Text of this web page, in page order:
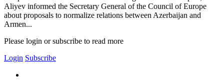
Aliyev informed the Secretary General of the Council of Europe
about proposals to normalize relations between Azerbaijan and
Armen...
Please login or subscribe to read more
Login Subscribe